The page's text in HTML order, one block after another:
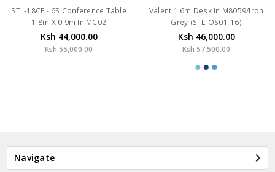
STL-18CF - 6S Conference Table
1.8m X 0.9m In MC02
Ksh 44,000.00
Ksh 55,000.00
Valent 1.6m Desk in M8059/Iron
Grey (STL-OS01-16)
Ksh 46,000.00
Ksh 57,500.00
Navigate